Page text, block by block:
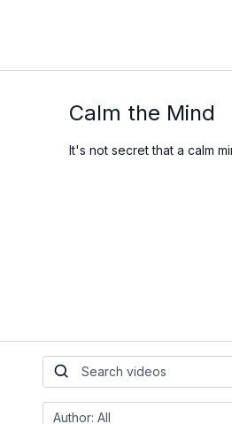
Calm the Mind
It's not secret that a calm